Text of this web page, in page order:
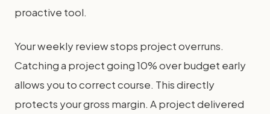
proactive tool.
Your weekly review stops project overruns.
Catching a project going 10% over budget early
allows you to correct course. This directly
protects your gross margin. A project delivered